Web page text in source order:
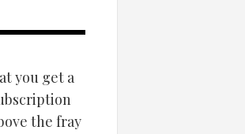
you get a
the fray